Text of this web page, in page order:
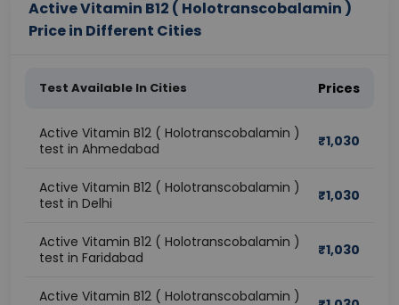
Active Vitamin B12 ( Holotranscobalamin )
Price in Different Cities
Test Available In Cities Prices
Active Vitamin B12 ( Holotranscobalamin )
test in Ahmedabad
₹1,030
Active Vitamin B12 ( Holotranscobalamin )
test in Delhi
₹1,030
Active Vitamin B12 ( Holotranscobalamin )
test in Faridabad
₹1,030
Active Vitamin B12 ( Holotranscobalamin )